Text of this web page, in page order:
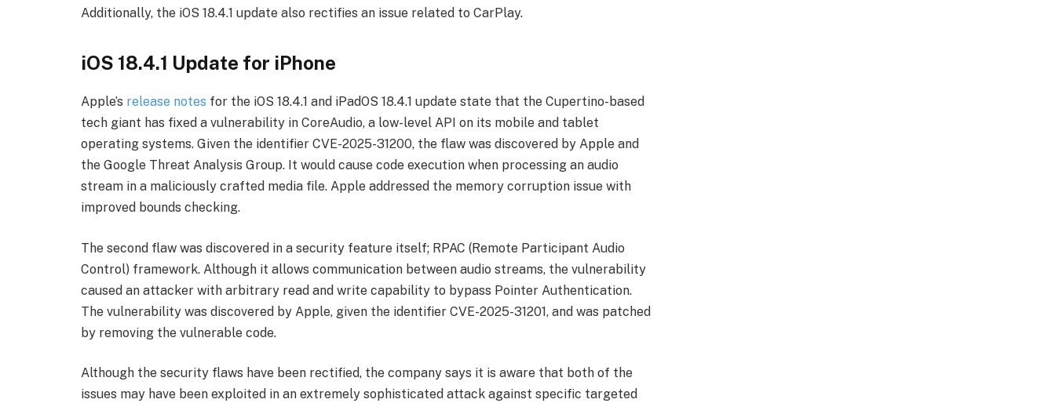
Additionally, the iOS 18.4.1 update also rectifies an issue related to CarPlay.
iOS 18.4.1 Update for iPhone
Apple’s release notes for the iOS 18.4.1 and iPadOS 18.4.1 update state that the Cupertino-based
tech giant has fixed a vulnerability in CoreAudio, a low-level API on its mobile and tablet
operating systems. Given the identifier CVE-2025-31200, the flaw was discovered by Apple and
the Google Threat Analysis Group. It would cause code execution when processing an audio
stream in a maliciously crafted media file. Apple addressed the memory corruption issue with
improved bounds checking.
The second flaw was discovered in a security feature itself; RPAC (Remote Participant Audio
Control) framework. Although it allows communication between audio streams, the vulnerability
caused an attacker with arbitrary read and write capability to bypass Pointer Authentication.
The vulnerability was discovered by Apple, given the identifier CVE-2025-31201, and was patched
by removing the vulnerable code.
Although the security flaws have been rectified, the company says it is aware that both of the
issues may have been exploited in an extremely sophisticated attack against specific targeted